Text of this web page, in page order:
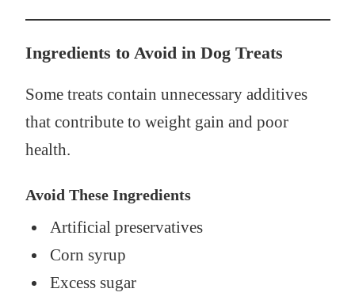
Ingredients to Avoid in Dog Treats
Some treats contain unnecessary additives
that contribute to weight gain and poor
health.
Avoid These Ingredients
Artificial preservatives
Corn syrup
Excess sugar